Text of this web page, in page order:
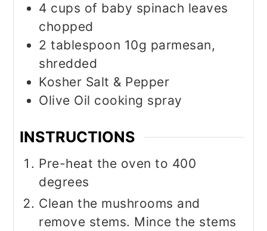
4 cups of baby spinach leaves
chopped
2 tablespoon 10g parmesan,
shredded
Kosher Salt & Pepper
Olive Oil cooking spray
INSTRUCTIONS
Pre-heat the oven to 400
degrees
Clean the mushrooms and
remove stems. Mince the stems